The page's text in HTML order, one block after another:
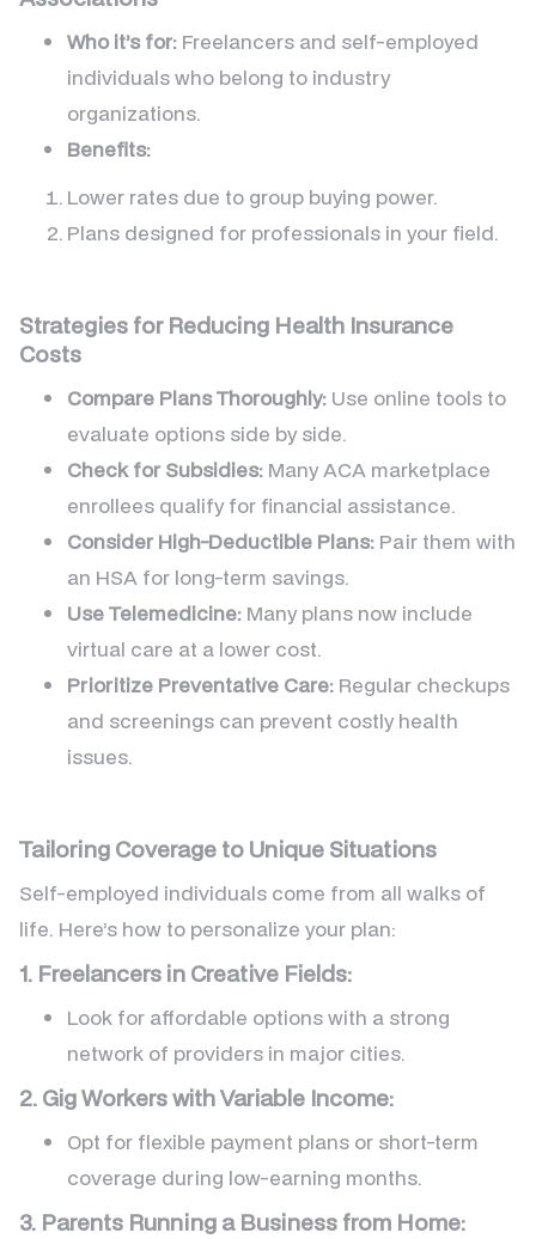
Who it’s for: Freelancers and self-employed
individuals who belong to industry
organizations.
Benefits:
Lower rates due to group buying power.
Plans designed for professionals in your field.
Strategies for Reducing Health Insurance
Costs
Compare Plans Thoroughly: Use online tools to
evaluate options side by side.
Check for Subsidies: Many ACA marketplace
enrollees qualify for financial assistance.
Consider High-Deductible Plans: Pair them with
an HSA for long-term savings.
Use Telemedicine: Many plans now include
virtual care at a lower cost.
Prioritize Preventative Care: Regular checkups
and screenings can prevent costly health
issues.
Tailoring Coverage to Unique Situations
Self-employed individuals come from all walks of
life. Here’s how to personalize your plan:
1. Freelancers in Creative Fields:
Look for affordable options with a strong
network of providers in major cities.
2. Gig Workers with Variable Income:
Opt for flexible payment plans or short-term
coverage during low-earning months.
3. Parents Running a Business from Home: